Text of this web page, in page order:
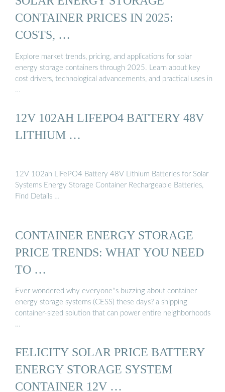
CONTAINER PRICES IN 2025:
COSTS, …
Explore market trends, pricing, and applications for solar
energy storage containers through 2025. Learn about key
cost drivers, technological advancements, and practical uses in
…
12V 102AH LIFEPO4 BATTERY 48V
LITHIUM …
12V 102ah LiFePO4 Battery 48V Lithium Batteries for Solar
Systems Energy Storage Container Rechargeable Batteries,
Find Details …
CONTAINER ENERGY STORAGE
PRICE TRENDS: WHAT YOU NEED
TO …
Ever wondered why everyone''s buzzing about container
energy storage systems (CESS) these days? a shipping
container-sized solution that can power entire neighborhoods
…
FELICITY SOLAR PRICE BATTERY
ENERGY STORAGE SYSTEM
CONTAINER 12V …